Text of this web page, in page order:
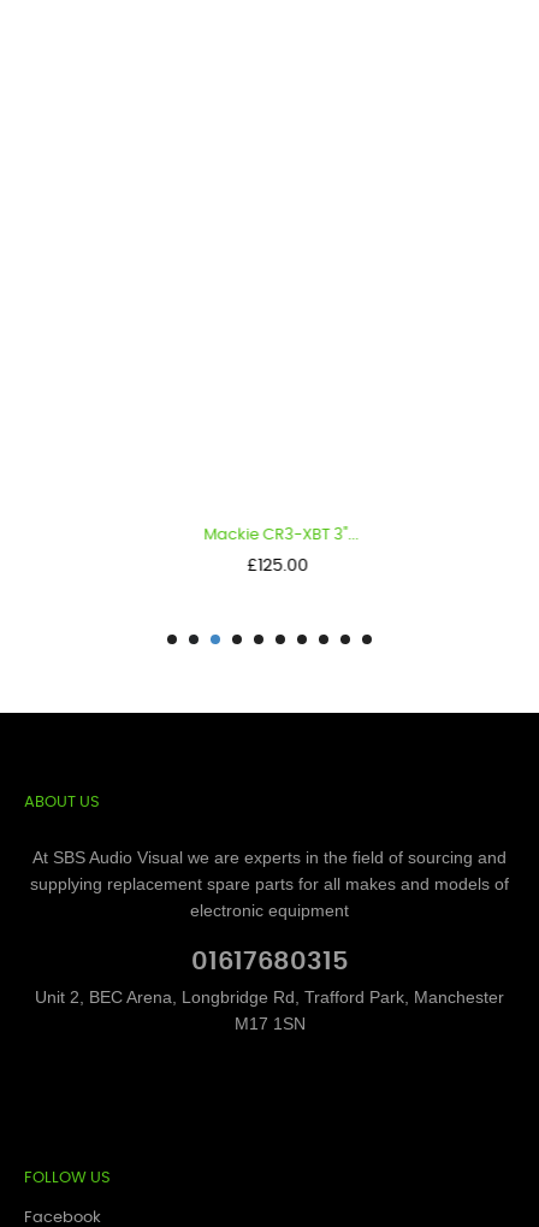
Mackie CR3-XBT 3"...
Price
£125.00
ABOUT US
At SBS Audio Visual we are experts in the field of sourcing and
supplying replacement spare parts for all makes and models of
electronic equipment
01617680315
Unit 2, BEC Arena, Longbridge Rd, Trafford Park, Manchester
M17 1SN
FOLLOW US
Facebook